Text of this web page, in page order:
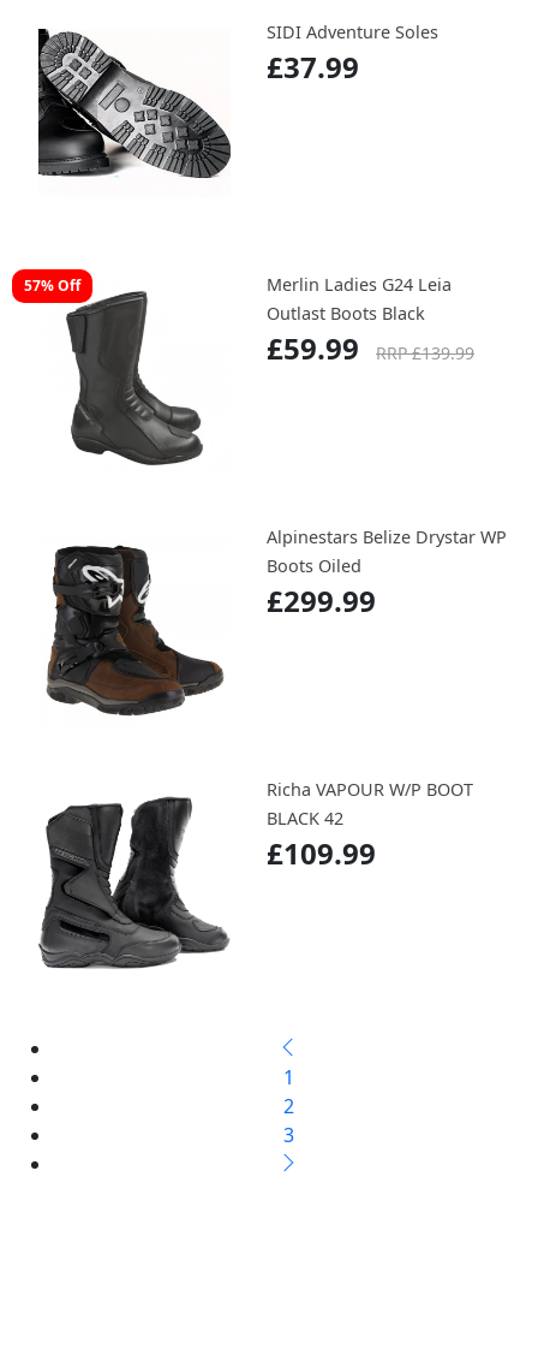
SIDI Adventure Soles
£37.99
57% Off
Merlin Ladies G24 Leia
Outlast Boots Black
£59.99 RRP £139.99
Alpinestars Belize Drystar WP
Boots Oiled
£299.99
Richa VAPOUR W/P BOOT
BLACK 42
£109.99
1
2
3